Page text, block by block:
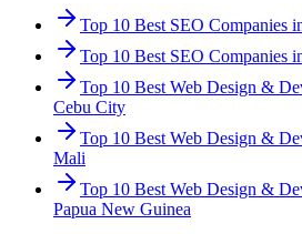
Top 10 Best SEO Companies
Top 10 Best SEO Companies
Top 10 Best Web Design &
Cebu City
Top 10 Best Web Design &
Mali
Top 10 Best Web Design &
Papua New Guinea